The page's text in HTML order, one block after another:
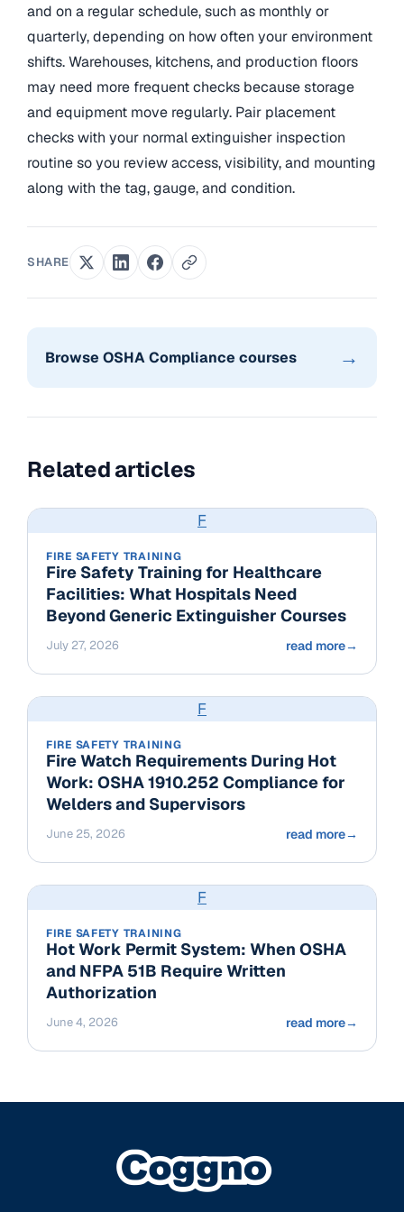
and on a regular schedule, such as monthly or
quarterly, depending on how often your environment
shifts. Warehouses, kitchens, and production floors
may need more frequent checks because storage
and equipment move regularly. Pair placement
checks with your normal extinguisher inspection
routine so you review access, visibility, and mounting
along with the tag, gauge, and condition.
SHARE
Browse OSHA Compliance courses →
Related articles
F
FIRE SAFETY TRAINING
Fire Safety Training for Healthcare
Facilities: What Hospitals Need
Beyond Generic Extinguisher Courses
July 27, 2026 read more→
F
FIRE SAFETY TRAINING
Fire Watch Requirements During Hot
Work: OSHA 1910.252 Compliance for
Welders and Supervisors
June 25, 2026 read more→
F
FIRE SAFETY TRAINING
Hot Work Permit System: When OSHA
and NFPA 51B Require Written
Authorization
June 4, 2026 read more→